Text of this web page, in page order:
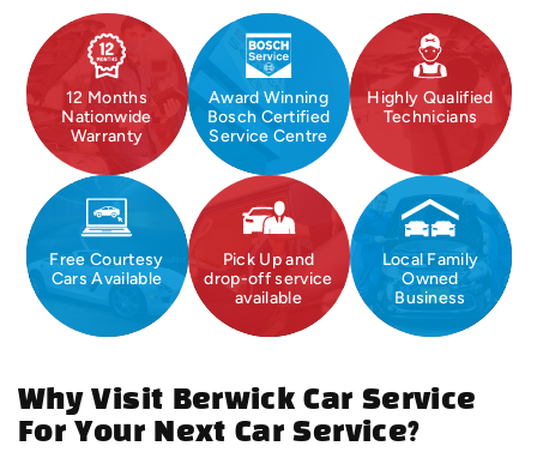
Why Visit Berwick Car Service
For Your Next Car Service?
12 Months
Nationwide
Warranty
Award Winning
Bosch Certified
Service Centre
Highly Qualified
Technicians
Free Courtesy
Cars Available
Pick Up and
drop-off service
available
Local Family
Owned
Business